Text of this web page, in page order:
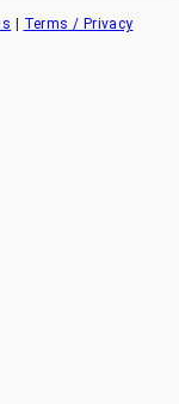
Terms / Privacy